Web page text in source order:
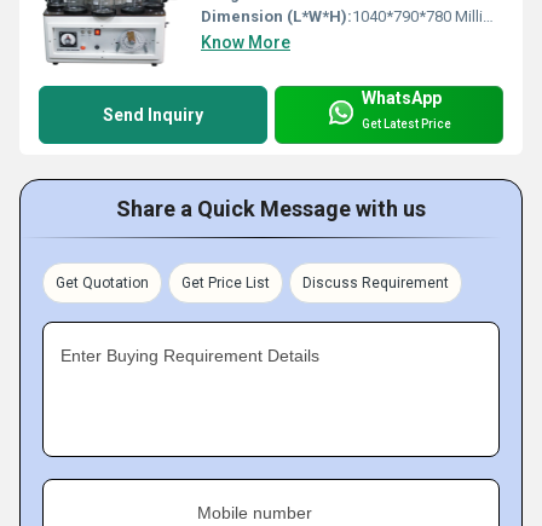
Dimension (L*W*H):1040*790*780 Millimeter (mm)
Know More
Send Inquiry
WhatsApp
Get Latest Price
Share a Quick Message with us
Get Quotation Get Price List Discuss Requirement
Enter Buying Requirement Details
Mobile number